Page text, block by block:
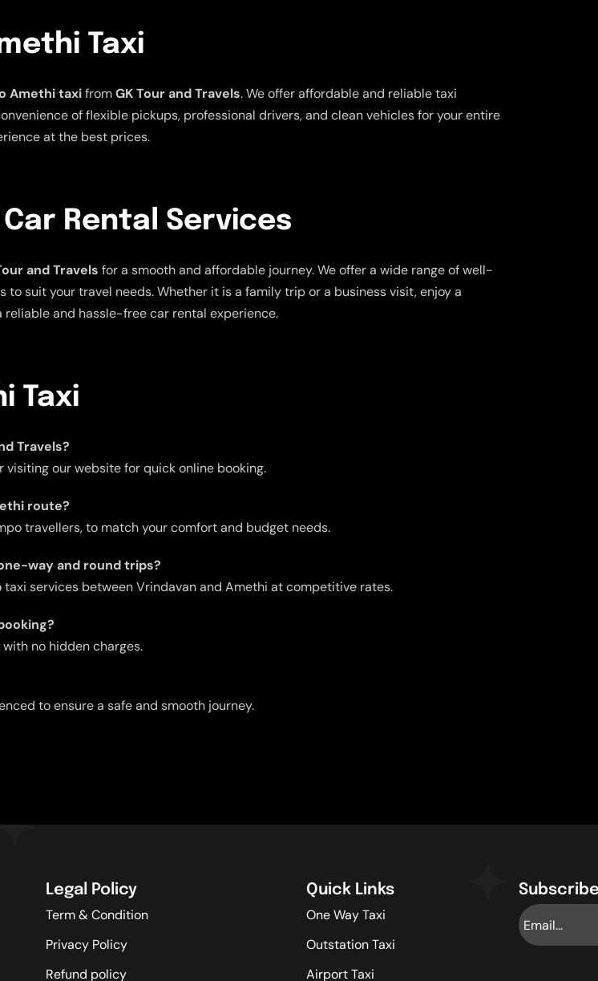
Taxi
Amethi taxifromGK Tour and Travels. We offer affordable and reliable taxi
of flexible pickups, professional drivers, and clean vehicles for your entire
at the best prices.
Rental Services
and Travels for a smooth and affordable journey. We offer a wide range of well-
suit your travel needs. Whether it is a family trip or a business visit, enjoy a
reliable and hassle-free car rental experience.
Taxi
Travels?
visiting our website for quick online booking.
route?
travellers, to match your comfort and budget needs.
way and round trips?
taxi services between Vrindavan and Amethi at competitive rates.
no hidden charges.
to ensure a safe and smooth journey.
Legal Policy
Term & Condition
Privacy Policy
Refund policy
Quick Links
One Way Taxi
Outstation Taxi
Airport Taxi